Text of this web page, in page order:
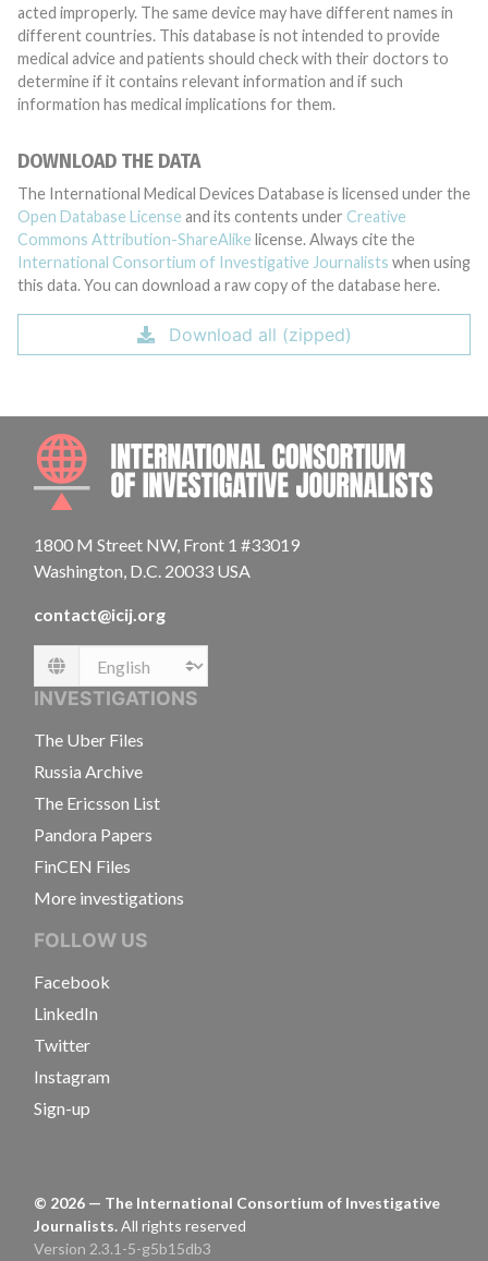
acted improperly. The same device may have different names in
different countries. This database is not intended to provide
medical advice and patients should check with their doctors to
determine if it contains relevant information and if such
information has medical implications for them.
DOWNLOAD THE DATA
The International Medical Devices Database is licensed under the
Open Database License and its contents under Creative
Commons Attribution-ShareAlike license. Always cite the
International Consortium of Investigative Journalists when using
this data. You can download a raw copy of the database here.
Download all (zipped)
1800 M Street NW, Front 1 #33019
Washington, D.C. 20033 USA
contact@icij.org
Language
INVESTIGATIONS
The Uber Files
Russia Archive
The Ericsson List
Pandora Papers
FinCEN Files
More investigations
FOLLOW US
Facebook
LinkedIn
Twitter
Instagram
Sign-up
© 2026 — The International Consortium of Investigative
Journalists.All rights reserved
Version 2.3.1-5-g5b15db3